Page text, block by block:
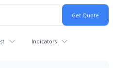
Indicators